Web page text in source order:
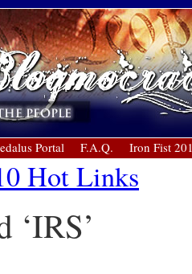
Portal F.A.Q. Iron Fist
Hot Links
‘IRS’